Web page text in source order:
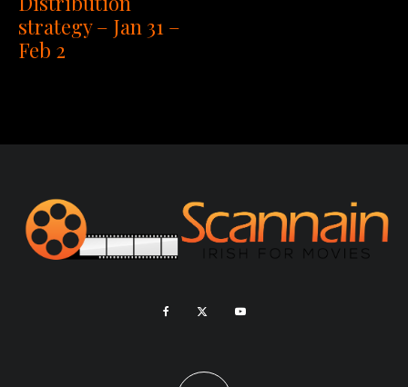
strategy – Jan 31 –
Feb 2